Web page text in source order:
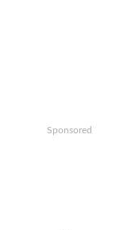
Sponsored